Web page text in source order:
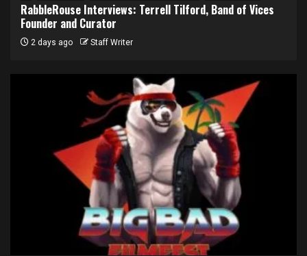
RabbleRouse Interviews: Terrell Tilford, Band of Vices
Founder and Curator
2 days ago Staff Writer